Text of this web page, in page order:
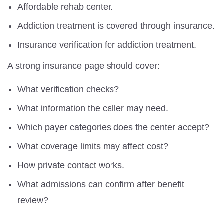
Affordable rehab center.
Addiction treatment is covered through insurance.
Insurance verification for addiction treatment.
A strong insurance page should cover:
What verification checks?
What information the caller may need.
Which payer categories does the center accept?
What coverage limits may affect cost?
How private contact works.
What admissions can confirm after benefit
review?